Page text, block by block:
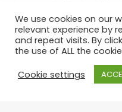
We use cookies on our
relevant experience by
and repeat visits. By
the use of ALL the
Cookie settings